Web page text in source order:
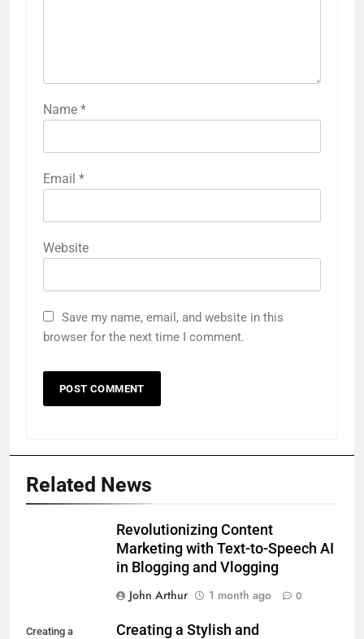
Name *
Email *
Website
Save my name, email, and website in this
browser for the next time I comment.
Related News
Revolutionizing Content
Marketing with Text-to-Speech AI
in Blogging and Vlogging
John Arthur
1 month ago 0
Creating a
Creating a Stylish and